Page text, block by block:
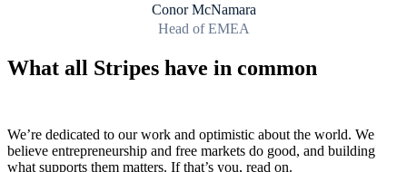
Conor McNamara
Head of EMEA
What all Stripes have in common
We’re dedicated to our work and optimistic about the world. We
believe entrepreneurship and free markets do good, and building
what supports them matters. If that’s you, read on.